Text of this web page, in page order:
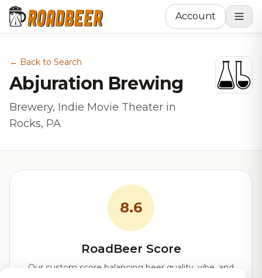
Account
← Back to Search
Abjuration Brewing
Brewery, Indie Movie Theater in
Rocks, PA
8.6
RoadBeer Score
Our custom score balancing beer quality, vibe, and